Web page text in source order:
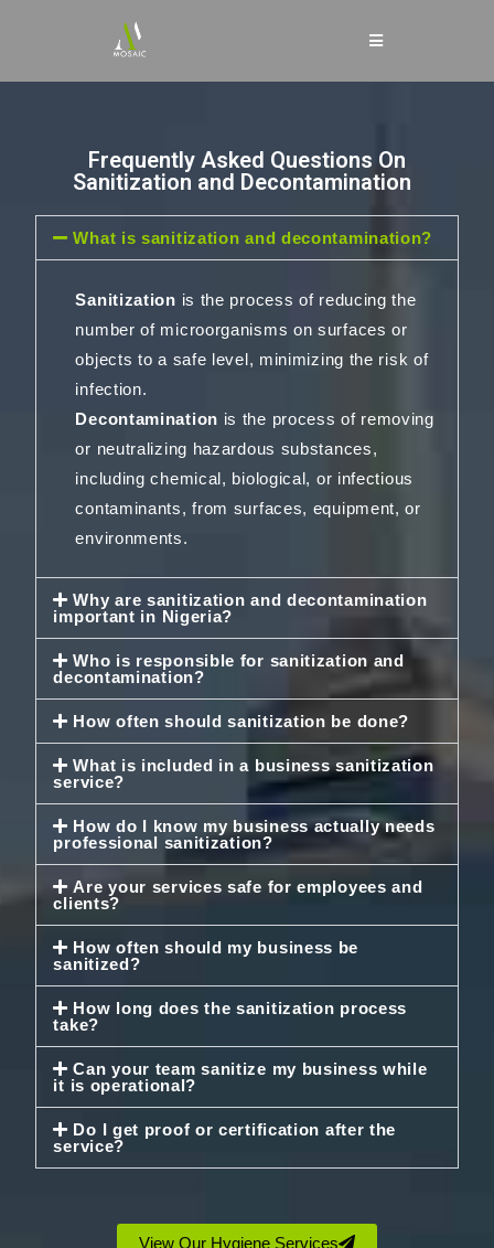
Frequently Asked Questions On
Sanitization and Decontamination
What is sanitization and decontamination?
Sanitization is the process of reducing the
number of microorganisms on surfaces or
objects to a safe level, minimizing the risk of
infection.
Decontamination is the process of removing
or neutralizing hazardous substances,
including chemical, biological, or infectious
contaminants, from surfaces, equipment, or
environments.
Why are sanitization and decontamination
important in Nigeria?
Who is responsible for sanitization and
decontamination?
How often should sanitization be done?
What is included in a business sanitization
service?
How do I know my business actually needs
professional sanitization?
Are your services safe for employees and
clients?
How often should my business be
sanitized?
How long does the sanitization process
take?
Can your team sanitize my business while
it is operational?
Do I get proof or certification after the
service?
View Our Hygiene Services